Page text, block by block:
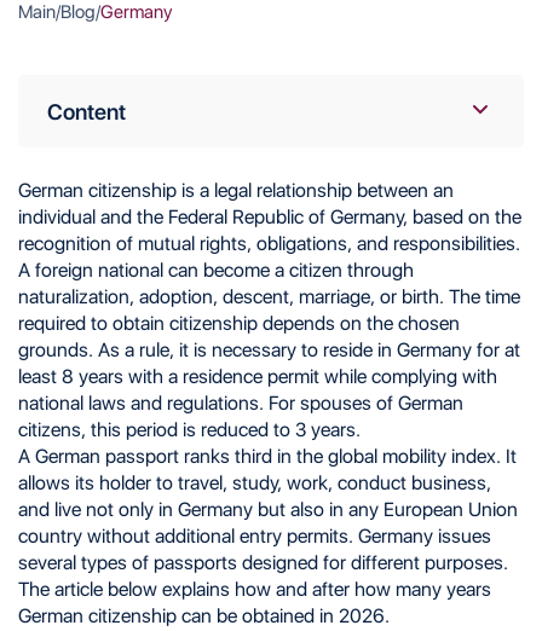
Main/Blog/Germany
Content
Cons
Citizenship Law
Ways to Obtain German Citizenship
Naturalization
Birth
Descent
Marriage
Employment and Study
Investment and Business
Research Activity
Refugee Status
Late Resettlers
Immigration Program for Jewish Applicants
EU Citizenship
Required Documents for Obtaining German
Citizenship
Refusal to Grant Citizenship
German Passport: Appearance and Types
Procedure for Obtaining a German Passport
Second Citizenship in Germany
German citizenship is a legal relationship between an
individual and the Federal Republic of Germany, based on the
recognition of mutual rights, obligations, and responsibilities.
A foreign national can become a citizen through
naturalization, adoption, descent, marriage, or birth. The time
required to obtain citizenship depends on the chosen
grounds. As a rule, it is necessary to reside in Germany for at
least 8 years with a residence permit while complying with
national laws and regulations. For spouses of German
citizens, this period is reduced to 3 years.
A German passport ranks third in the global mobility index. It
allows its holder to travel, study, work, conduct business,
and live not only in Germany but also in any European Union
country without additional entry permits. Germany issues
several types of passports designed for different purposes.
The article below explains how and after how many years
German citizenship can be obtained in 2026.